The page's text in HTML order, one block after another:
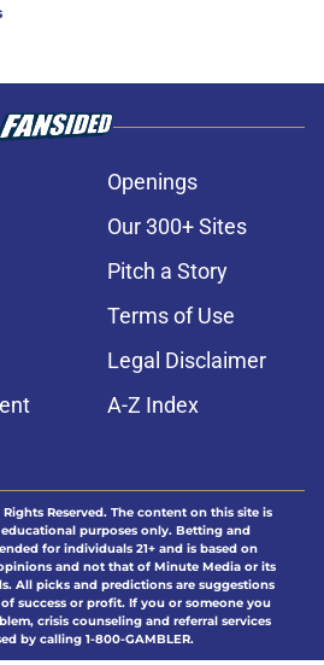
Openings
Our 300+ Sites
Pitch a Story
Terms of Use
Legal Disclaimer
A-Z Index
Rights Reserved. The content on this site is
purposes only. Betting and
for individuals 21+ and is based on
and not that of Minute Media or its
All picks and predictions are suggestions
success or profit. If you or someone you
crisis counseling and referral services
by calling 1-800-GAMBLER.